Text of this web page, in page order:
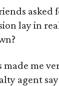
lay in
made me
agent